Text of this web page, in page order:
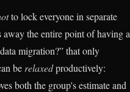
to lock everyone in separate
away the entire point of having a
migration?” that only
be relaxedproductively:
both the group's estimate and